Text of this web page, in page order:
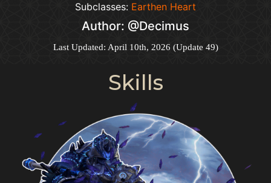
Subclasses: Earthen Heart
Author: @Decimus
Last Updated: April 10th, 2026 (Update 49)
Skills